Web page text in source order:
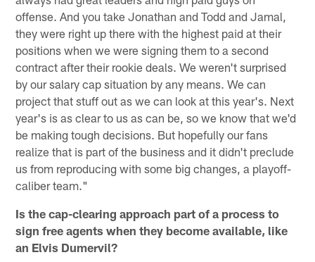
offense. And you take Jonathan and Todd and Jamal,
they were right up there with the highest paid at their
positions when we were signing them to a second
contract after their rookie deals. We weren't surprised
by our salary cap situation by any means. We can
project that stuff out as we can look at this year's. Next
year's is as clear to us as can be, so we know that we'd
be making tough decisions. But hopefully our fans
realize that is part of the business and it didn't preclude
us from reproducing with some big changes, a playoff-
caliber team."
Is the cap-clearing approach part of a process to
sign free agents when they become available, like
an Elvis Dumervil?